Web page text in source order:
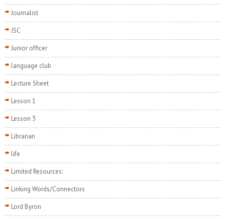
Journalist
JSC
Junior officer
language club
Lecture Sheet
Lesson 1
Lesson 3
Librarian
life
Limited Resources:
Linking Words/Connectors
Lord Byron